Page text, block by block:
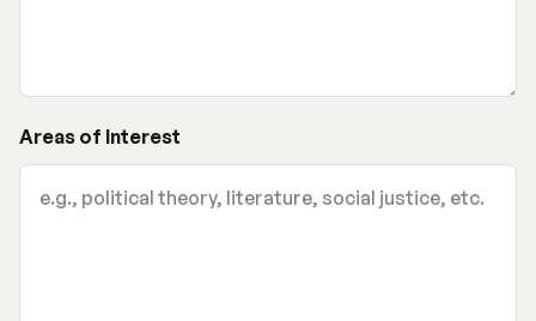
Areas of Interest